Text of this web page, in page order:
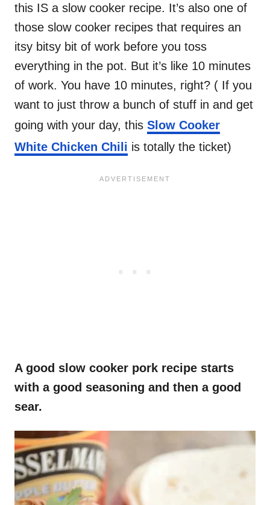
this IS a slow cooker recipe. It’s also one of
those slow cooker recipes that requires an
itsy bitsy bit of work before you toss
everything in the pot. But it’s like 10 minutes
of work. You have 10 minutes, right? ( If you
want to just throw a bunch of stuff in and get
going with your day, this Slow Cooker
White Chicken Chili is totally the ticket)
A good slow cooker pork recipe starts
with a good seasoning and then a good
sear.